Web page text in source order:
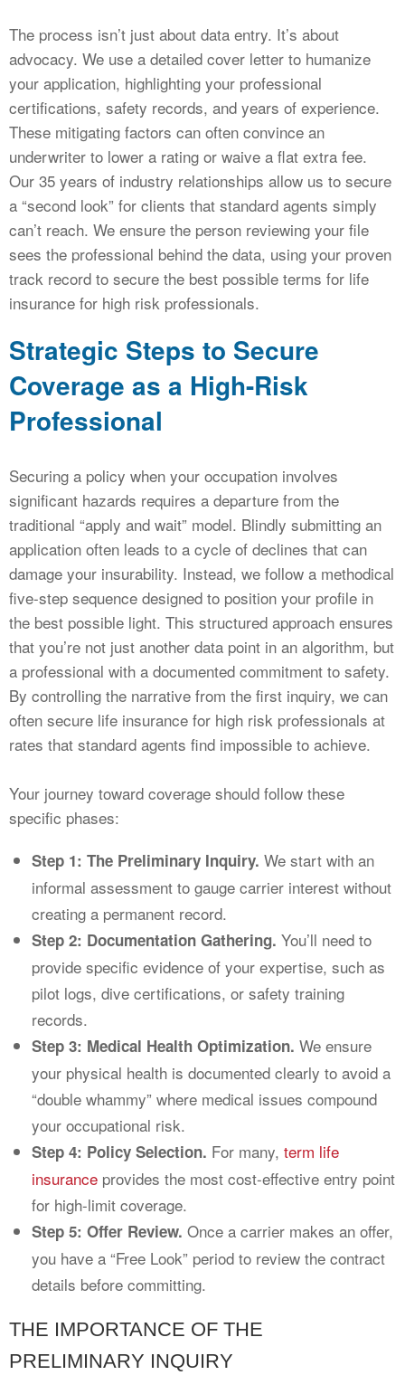
The process isn’t just about data entry. It’s about
advocacy. We use a detailed cover letter to humanize
your application, highlighting your professional
certifications, safety records, and years of experience.
These mitigating factors can often convince an
underwriter to lower a rating or waive a flat extra fee.
Our 35 years of industry relationships allow us to secure
a “second look” for clients that standard agents simply
can’t reach. We ensure the person reviewing your file
sees the professional behind the data, using your proven
track record to secure the best possible terms for life
insurance for high risk professionals.
Strategic Steps to Secure
Coverage as a High-Risk
Professional
Securing a policy when your occupation involves
significant hazards requires a departure from the
traditional “apply and wait” model. Blindly submitting an
application often leads to a cycle of declines that can
damage your insurability. Instead, we follow a methodical
five-step sequence designed to position your profile in
the best possible light. This structured approach ensures
that you’re not just another data point in an algorithm, but
a professional with a documented commitment to safety.
By controlling the narrative from the first inquiry, we can
often secure life insurance for high risk professionals at
rates that standard agents find impossible to achieve.
Your journey toward coverage should follow these
specific phases:
Step 1: The Preliminary Inquiry. We start with an
informal assessment to gauge carrier interest without
creating a permanent record.
Step 2: Documentation Gathering. You’ll need to
provide specific evidence of your expertise, such as
pilot logs, dive certifications, or safety training
records.
Step 3: Medical Health Optimization. We ensure
your physical health is documented clearly to avoid a
“double whammy” where medical issues compound
your occupational risk.
Step 4: Policy Selection. For many, term life
insurance provides the most cost-effective entry point
for high-limit coverage.
Step 5: Offer Review. Once a carrier makes an offer,
you have a “Free Look” period to review the contract
details before committing.
THE IMPORTANCE OF THE
PRELIMINARY INQUIRY